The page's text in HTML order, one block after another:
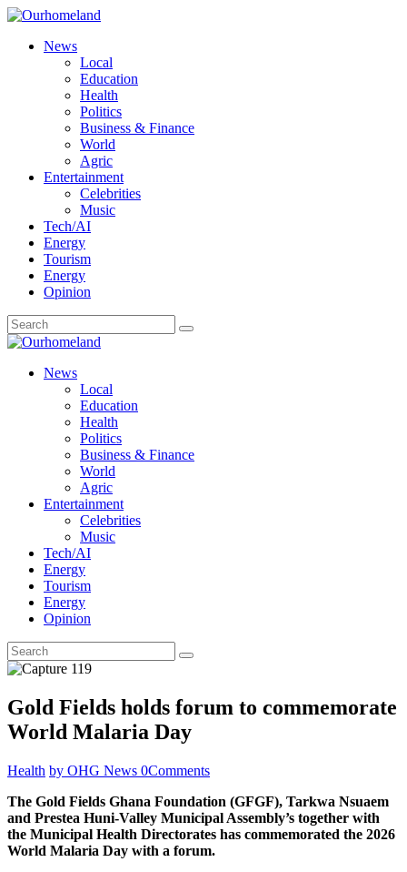
News
Local
Education
Health
Politics
Business & Finance
World
Agric
Entertainment
Celebrities
Music
Tech/AI
Energy
Tourism
Energy
Opinion
News
Local
Education
Health
Politics
Business & Finance
World
Agric
Entertainment
Celebrities
Music
Tech/AI
Energy
Tourism
Energy
Opinion
Gold Fields holds forum to commemorate
World Malaria Day
Health by OHG News 0Comments
The Gold Fields Ghana Foundation (GFGF), Tarkwa Nsuaem
and Prestea Huni-Valley Municipal Assembly’s together with
the Municipal Health Directorates has commemorated the 2026
World Malaria Day with a forum.